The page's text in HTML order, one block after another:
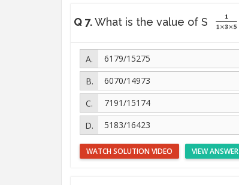
Q 7.What is the value of S
6179/15275
6070/14973
7191/15174
5183/16423
VIEW ANSWER
WATCH SOLUTION VIDEO